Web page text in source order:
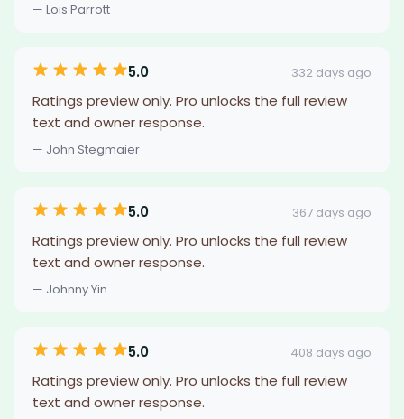
— Lois Parrott
5.0 332 days ago
Ratings preview only. Pro unlocks the full review
text and owner response.
— John Stegmaier
5.0 367 days ago
Ratings preview only. Pro unlocks the full review
text and owner response.
— Johnny Yin
5.0 408 days ago
Ratings preview only. Pro unlocks the full review
text and owner response.